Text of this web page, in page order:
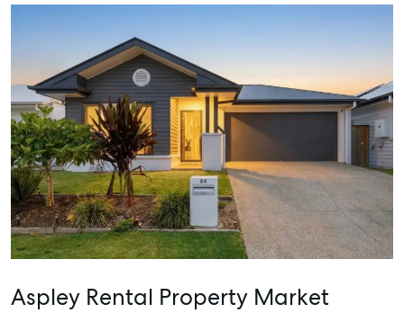
Aspley Rental Property Market